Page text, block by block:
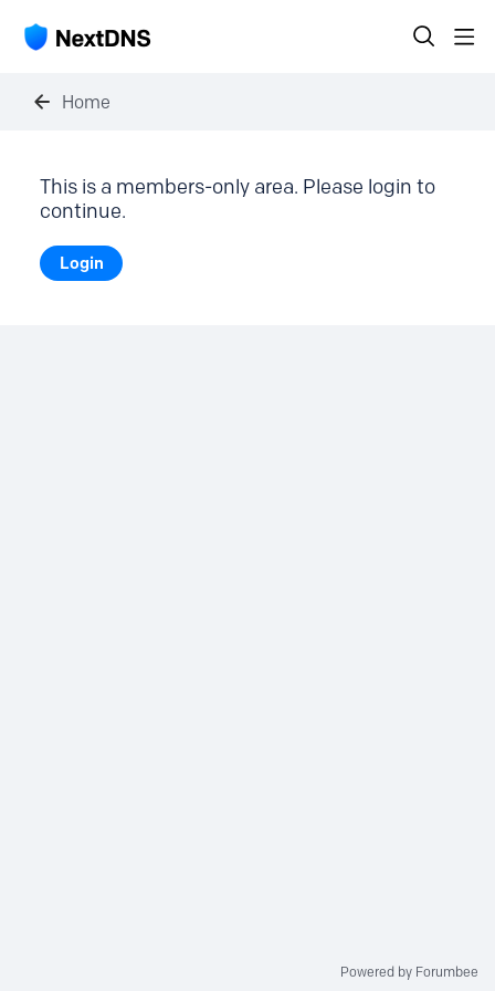
Home
This is a members-only area. Please login to
continue.
Login
Powered by Forumbee